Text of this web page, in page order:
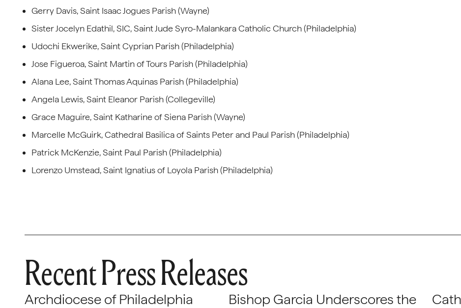
Gerry Davis, Saint Isaac Jogues Parish (Wayne)
Sister Jocelyn Edathil, SIC, Saint Jude Syro-Malankara Catholic Church (Philadelphia)
Udochi Ekwerike, Saint Cyprian Parish (Philadelphia)
Jose Figueroa, Saint Martin of Tours Parish (Philadelphia)
Alana Lee, Saint Thomas Aquinas Parish (Philadelphia)
Angela Lewis, Saint Eleanor Parish (Collegeville)
Grace Maguire, Saint Katharine of Siena Parish (Wayne)
Marcelle McGuirk, Cathedral Basilica of Saints Peter and Paul Parish (Philadelphia)
Patrick McKenzie, Saint Paul Parish (Philadelphia)
Lorenzo Umstead, Saint Ignatius of Loyola Parish (Philadelphia)
Recent Press Releases
Archdiocese of Philadelphia
Bishop Garcia Underscores the